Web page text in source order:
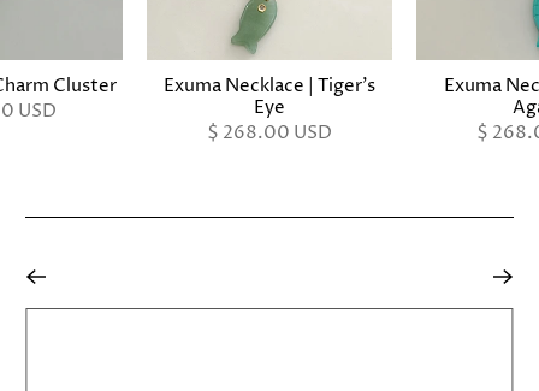
Exuma Necklace | Tiger's
Eye
$ 268.00 USD
Exuma
$
Cluster
USD